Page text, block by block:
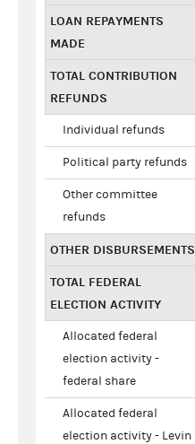
LOAN REPAYMENTS
MADE
TOTAL CONTRIBUTION
REFUNDS
Individual refunds
Political party refunds
Other committee
refunds
OTHER DISBURSEMENTS
TOTAL FEDERAL
ELECTION ACTIVITY
Allocated federal
election activity -
federal share
Allocated federal
election activity - Levin